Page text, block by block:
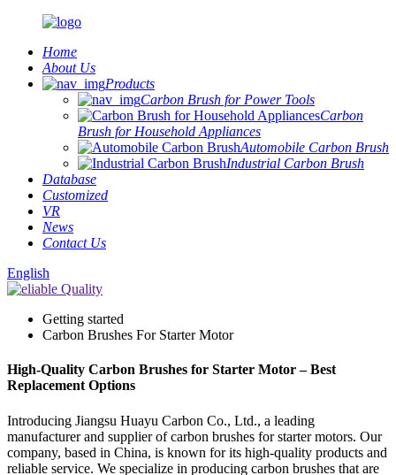
Home
About Us
Products
Carbon Brush for Power Tools
Carbon
Brush for Household Appliances
Automobile Carbon Brush
Industrial Carbon Brush
Database
Customized
VR
News
Contact Us
English
Getting started
Carbon Brushes For Starter Motor
High-Quality Carbon Brushes for Starter Motor – Best
Replacement Options
Introducing Jiangsu Huayu Carbon Co., Ltd., a leading
manufacturer and supplier of carbon brushes for starter motors. Our
company, based in China, is known for its high-quality products and
reliable service. We specialize in producing carbon brushes that are